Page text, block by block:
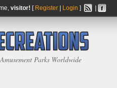
visitor! [ Register| Login ]
Parks Worldwide